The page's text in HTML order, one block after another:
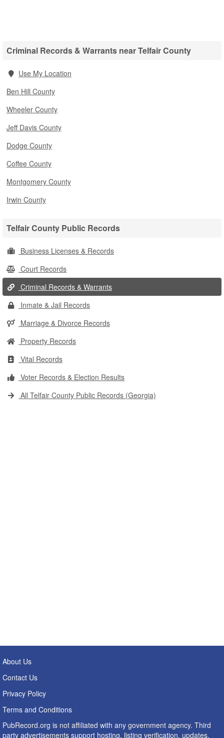
Criminal Records & Warrants near Telfair County
Use My Location
Ben Hill County
Wheeler County
Jeff Davis County
Dodge County
Coffee County
Montgomery County
Irwin County
Telfair County Public Records
Business Licenses & Records
Court Records
Criminal Records & Warrants
Inmate & Jail Records
Marriage & Divorce Records
Property Records
Vital Records
Voter Records & Election Results
All Telfair County Public Records (Georgia)
About Us
Contact Us
Privacy Policy
Terms and Conditions
PubRecord.org is not affiliated with any government agency. Third
party advertisements support hosting, listing verification, updates,